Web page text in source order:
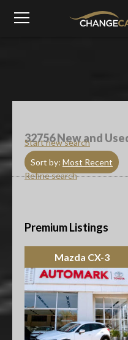
Start new search
32756New and
Sort by: Most Recent
Refine search
Premium Listings
Mazda CX-3